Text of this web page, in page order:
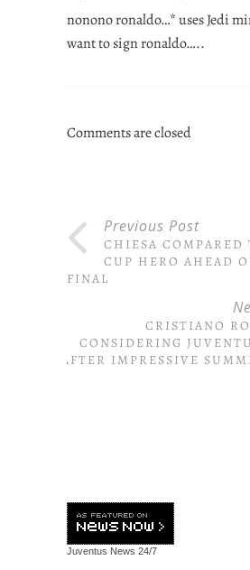
nonono ronaldo…* uses Jedi
want to sign ronaldo…..
Comments are closed
Previous Post
CHIESA COMPARED
CUP HERO AHEAD
FINAL
CRISTIANO
CONSIDERING
AFTER IMPRESSIVE
Juventus News 24/7